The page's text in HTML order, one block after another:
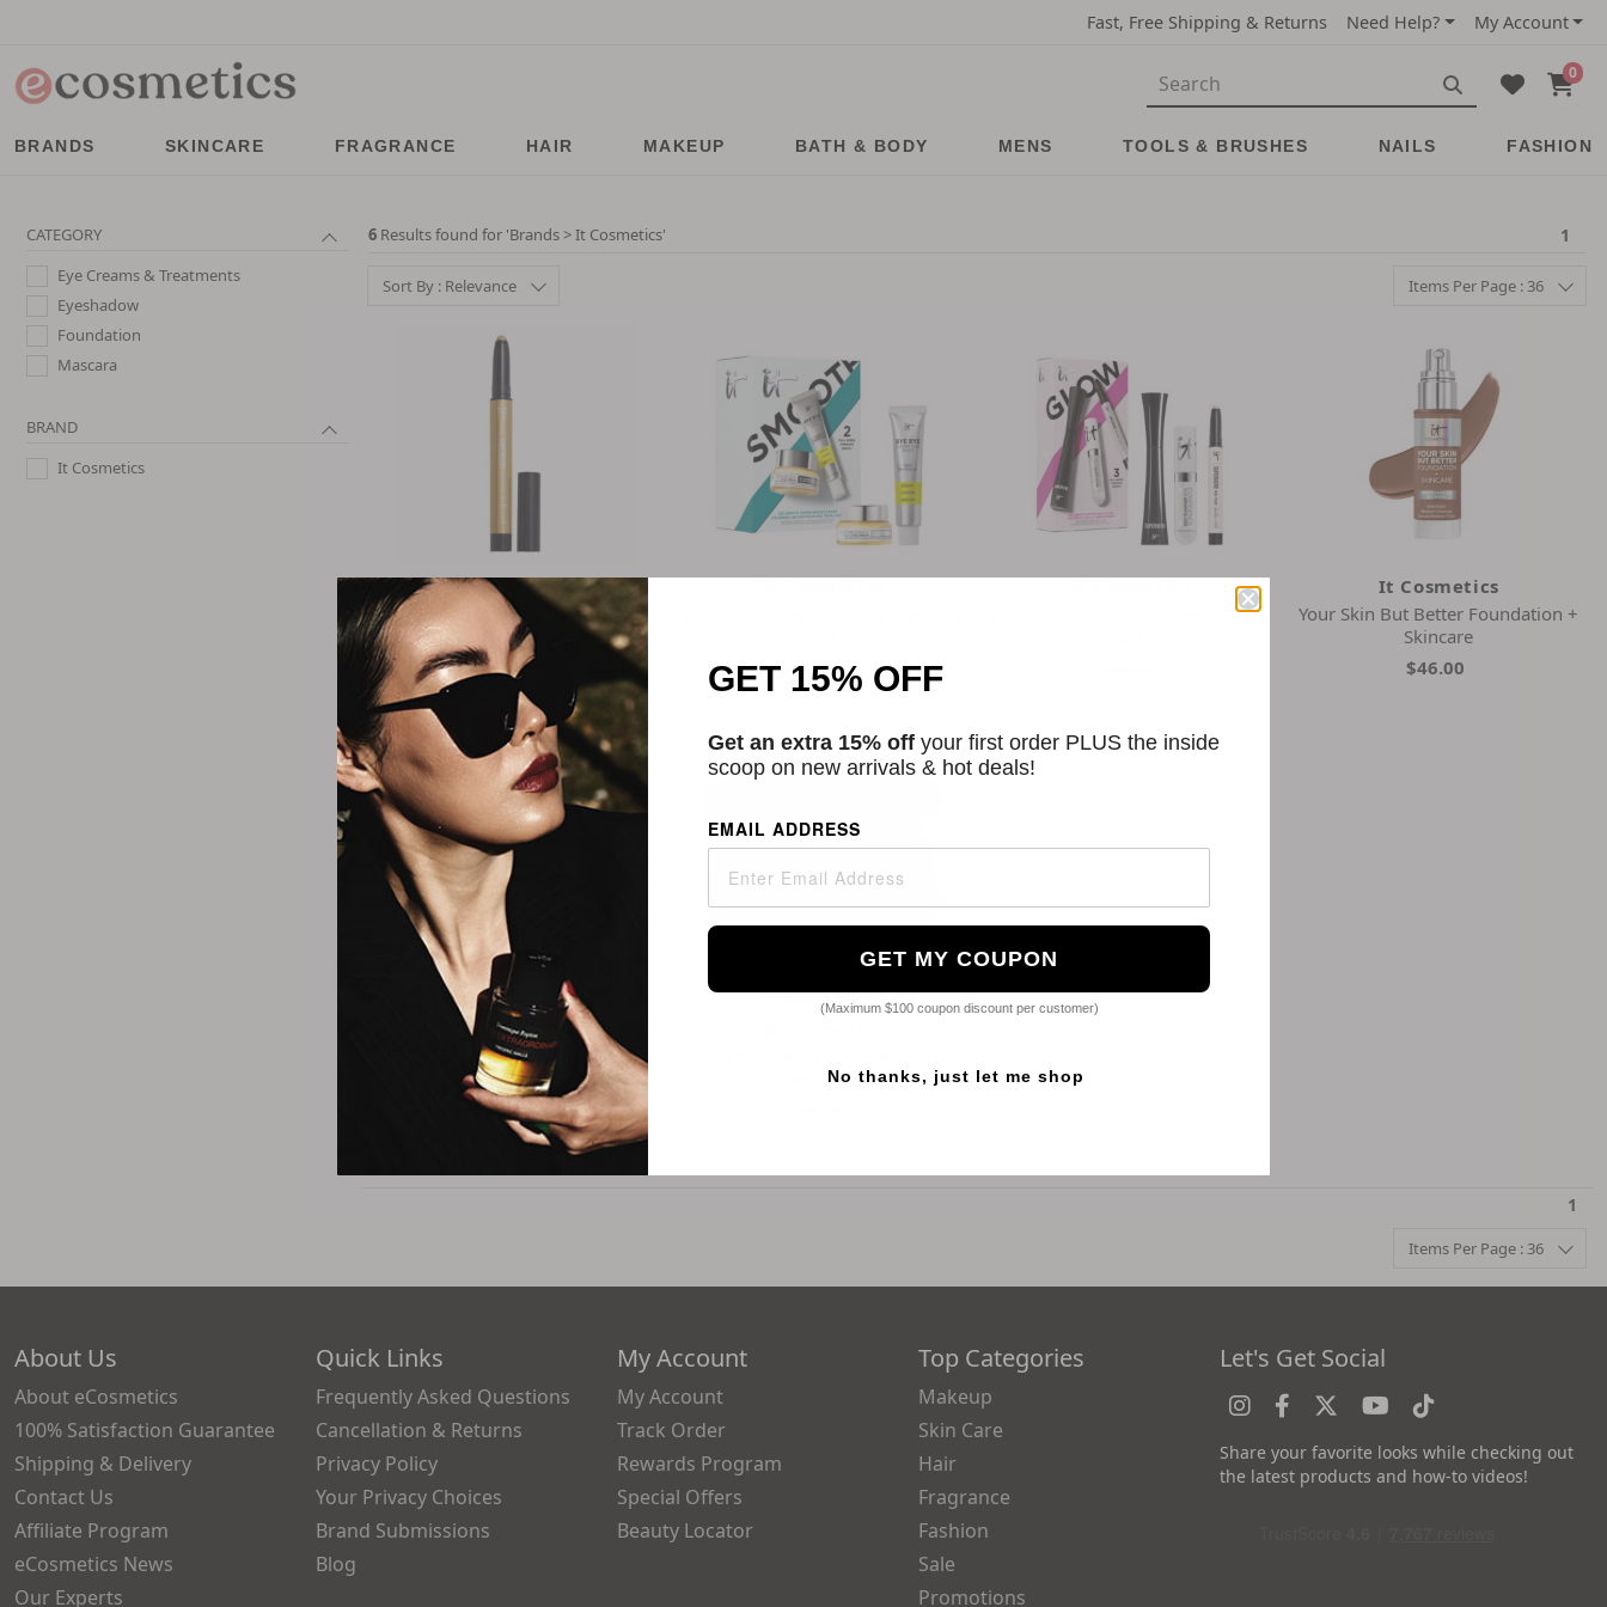
Fast, Free Shipping & Returns Need Help? My Account
0
BRANDS SKINCARE FRAGRANCE HAIR MAKEUP BATH & BODY MENS TOOLS & BRUSHES NAILS FASHION
CATEGORY
Eye Creams & Treatments
Eyeshadow
Foundation
Mascara
BRAND
It Cosmetics
6 Results found for 'Brands > It Cosmetics' 1
Sort By : Relevance Items Per Page : 36
It Cosmetics
Superhero No-Tug Waterproof
Eyeshadow Stick
Starts$25.00
4 Colors
It Cosmetics
$57.75
It Cosmetics
Celebrate Effortless Glow Makeup
It Cosmetics
Your Skin But Better Foundation +
Skincare
$46.00
It Cosmetics
CC+ Cream Illumination SPF 50+
$23.50
Illumination
1
Items Per Page : 36
About Us
About eCosmetics
100% Satisfaction Guarantee
Shipping & Delivery
Contact Us
Affiliate Program
eCosmetics News
Our Experts
Quick Links
Frequently Asked Questions
Cancellation & Returns
Privacy Policy
Your Privacy Choices
Brand Submissions
Blog
My Account
My Account
Track Order
Rewards Program
Special Offers
Beauty Locator
Top Categories
Makeup
Skin Care
Hair
Fragrance
Fashion
Sale
Promotions
Let's Get Social
Share your favorite looks while checking out
the latest products and how-to videos!
GET 15% OFF
Get an extra 15% off your first order PLUS the inside
scoop on new arrivals & hot deals!
EMAIL ADDRESS
GET MY COUPON
(Maximum $100 coupon discount per customer)
No thanks, just let me shop